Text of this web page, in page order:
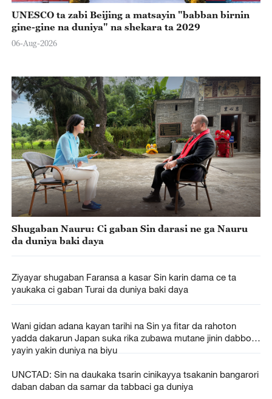
UNESCO ta zabi Beijing a matsayin "babban birnin
gine-gine na duniya" na shekara ta 2029
06-Aug-2026
Shugaban Nauru: Ci gaban Sin darasi ne ga Nauru
da duniya baki daya
Ziyayar shugaban Faransa a kasar Sin karin dama ce ta
yaukaka ci gaban Turai da duniya baki daya
Wani gidan adana kayan tarihi na Sin ya fitar da rahoton
yadda dakarun Japan suka rika zubawa mutane jinin dabbobi
yayin yakin duniya na biyu
UNCTAD: Sin na daukaka tsarin cinikayya tsakanin bangarori
daban daban da samar da tabbaci ga duniya